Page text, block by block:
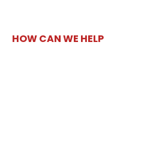
HOW CAN WE HELP